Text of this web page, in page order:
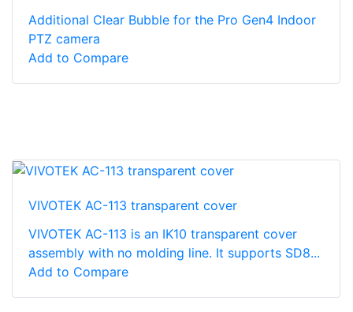
Additional Clear Bubble for the Pro Gen4 Indoor
PTZ camera
Add to Compare
VIVOTEK AC-113 transparent cover
VIVOTEK AC-113 is an IK10 transparent cover
assembly with no molding line. It supports SD8...
Add to Compare